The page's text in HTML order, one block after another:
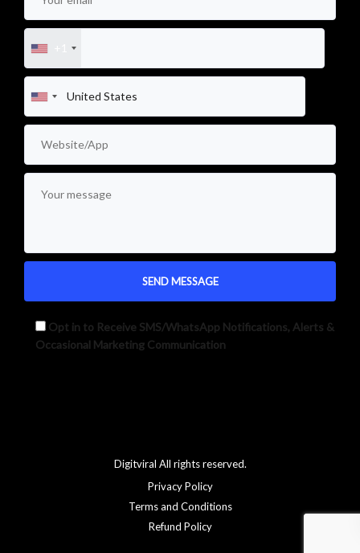
Opt in to Receive SMS/WhatsApp Notifications, Alerts &
Occasional Marketing Communication
Digitviral All rights reserved.
Privacy Policy
Terms and Conditions
Refund Policy